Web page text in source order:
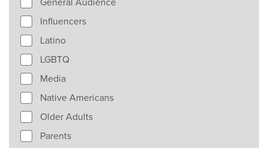
General Audience
Influencers
Latino
LGBTQ
Media
Native Americans
Older Adults
Parents